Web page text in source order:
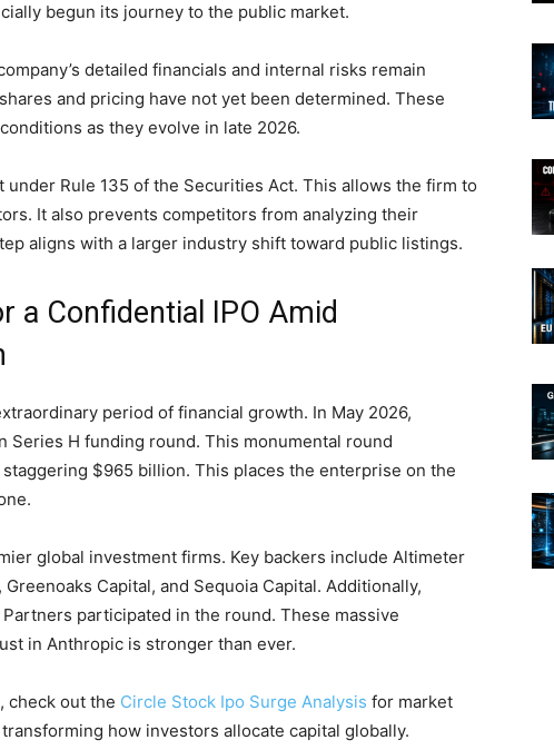
begun its journey to the public market.
detailed financials and internal risks remain
and pricing have not yet been determined. These
as they evolve in late 2026.
Rule 135 of the Securities Act. This allows the firm to
It also prevents competitors from analyzing their
aligns with a larger industry shift toward public listings.
a Confidential IPO Amid
period of financial growth. In May 2026,
Series H funding round. This monumental round
staggering $965 billion. This places the enterprise on the
global investment firms. Key backers include Altimeter
Capital, and Sequoia Capital. Additionally,
participated in the round. These massive
in Anthropic is stronger than ever.
check out the Circle Stock Ipo Surge Analysis for market
how investors allocate capital globally.